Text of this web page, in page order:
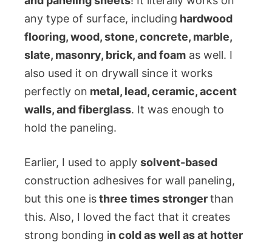
any type of surface, including hardwood
flooring, wood, stone, concrete, marble,
slate, masonry, brick, and foam as well. I
also used it on drywall since it works
perfectly on metal, lead, ceramic, accent
walls, and fiberglass. It was enough to
hold the paneling.
Earlier, I used to apply solvent-based
construction adhesives for wall paneling,
but this one isthree times strongerthan
this. Also, I loved the fact that it creates
strong bonding in cold as well as at hotter